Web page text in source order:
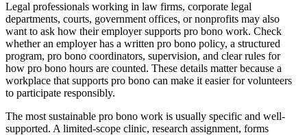
Legal professionals working in law firms, corporate legal
departments, courts, government offices, or nonprofits may also
want to ask how their employer supports pro bono work. Check
whether an employer has a written pro bono policy, a structured
program, pro bono coordinators, supervision, and clear rules for
how pro bono hours are counted. These details matter because a
workplace that supports pro bono can make it easier for volunteers
to participate responsibly.
The most sustainable pro bono work is usually specific and well-
supported. A limited-scope clinic, research assignment, forms